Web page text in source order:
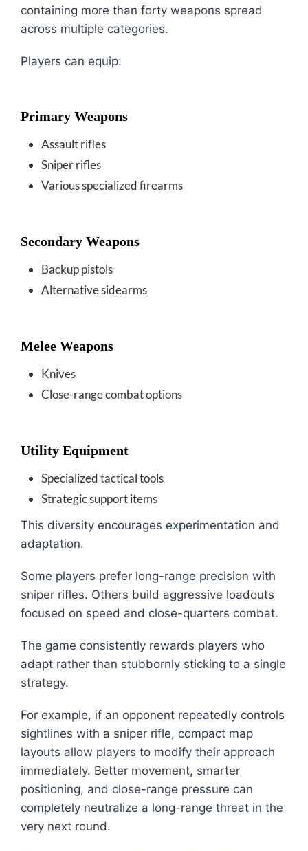
containing more than forty weapons spread
across multiple categories.
Players can equip:
Primary Weapons
Assault rifles
Sniper rifles
Various specialized firearms
Secondary Weapons
Backup pistols
Alternative sidearms
Melee Weapons
Knives
Close-range combat options
Utility Equipment
Specialized tactical tools
Strategic support items
This diversity encourages experimentation and
adaptation.
Some players prefer long-range precision with
sniper rifles. Others build aggressive loadouts
focused on speed and close-quarters combat.
The game consistently rewards players who
adapt rather than stubbornly sticking to a single
strategy.
For example, if an opponent repeatedly controls
sightlines with a sniper rifle, compact map
layouts allow players to modify their approach
immediately. Better movement, smarter
positioning, and close-range pressure can
completely neutralize a long-range threat in the
very next round.